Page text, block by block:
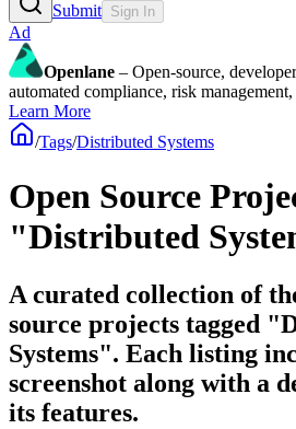
Submit Sign In
Ad
Openlane – Open-source,
automated compliance, risk
Learn More
/Tags/Distributed Systems
Open Source
"Distributed
A curated collection of
source projects tagged
Systems". Each listing
screenshot along with a
its features.